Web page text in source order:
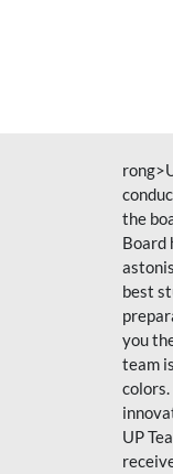
the
Board
best
you
team
UP